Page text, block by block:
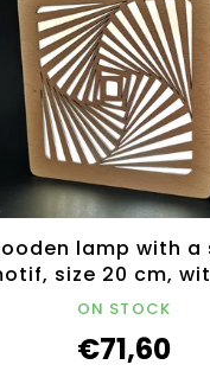
lamp with a
size 20 cm,
lighting with a 12V
ON STOCK
€71,60